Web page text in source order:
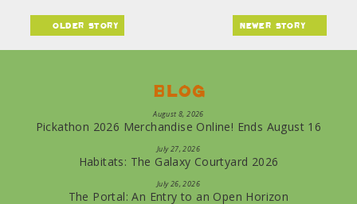
older story newer story
Blog
August 8, 2026
Pickathon 2026 Merchandise Online! Ends August 16
July 27, 2026
Habitats: The Galaxy Courtyard 2026
July 26, 2026
The Portal: An Entry to an Open Horizon